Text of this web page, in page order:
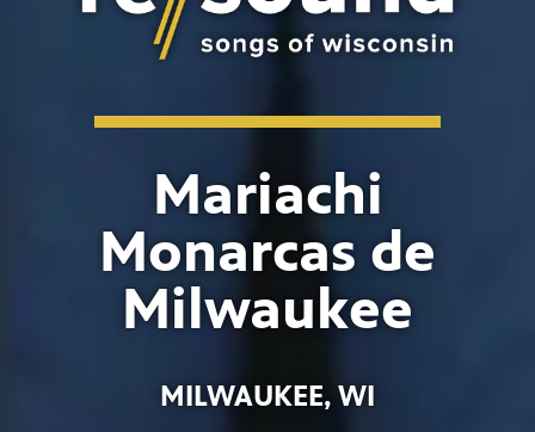
Mariachi
Monarcas de
Milwaukee
MILWAUKEE, WI